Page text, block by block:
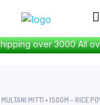
over 3000 All
MITTI + 150GM – RICE